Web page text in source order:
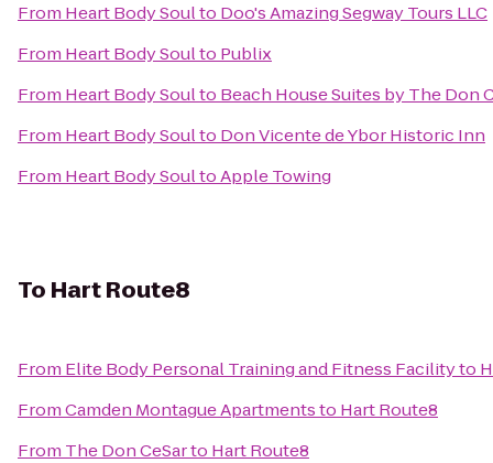
From Heart Body Soulto Doo's Amazing Segway Tours LLC
From Heart Body Soulto Publix
From Heart Body Soulto Beach House Suites by The Don
From Heart Body Soulto Don Vicente de Ybor Historic Inn
From Heart Body SoultoApple Towing
To Hart Route8
From Elite Body Personal Training and Fitness Facilityto
FromCamden Montague Apartmentsto Hart Route8
From The Don CeSarto Hart Route8